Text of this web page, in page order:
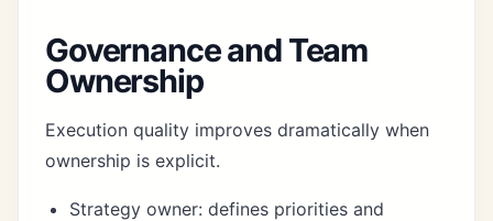
Governance and Team
Ownership
Execution quality improves dramatically when
ownership is explicit.
Strategy owner: defines priorities and